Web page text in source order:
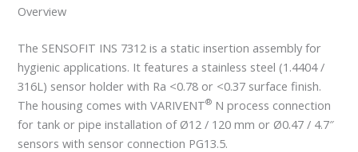
Overview
The SENSOFIT INS 7312 is a static insertion assembly for
hygienic applications. It features a stainless steel (1.4404 /
316L) sensor holder with Ra <0.78 or <0.37 surface finish.
The housing comes with VARIVENT® N process connection
for tank or pipe installation of Ø12 / 120 mm or Ø0.47 / 4.7″
sensors with sensor connection PG13.5.